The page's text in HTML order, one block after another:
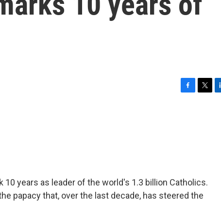
10 years as leader of the world's 1.3 billion Catholics.
papacy that, over the last decade, has steered the